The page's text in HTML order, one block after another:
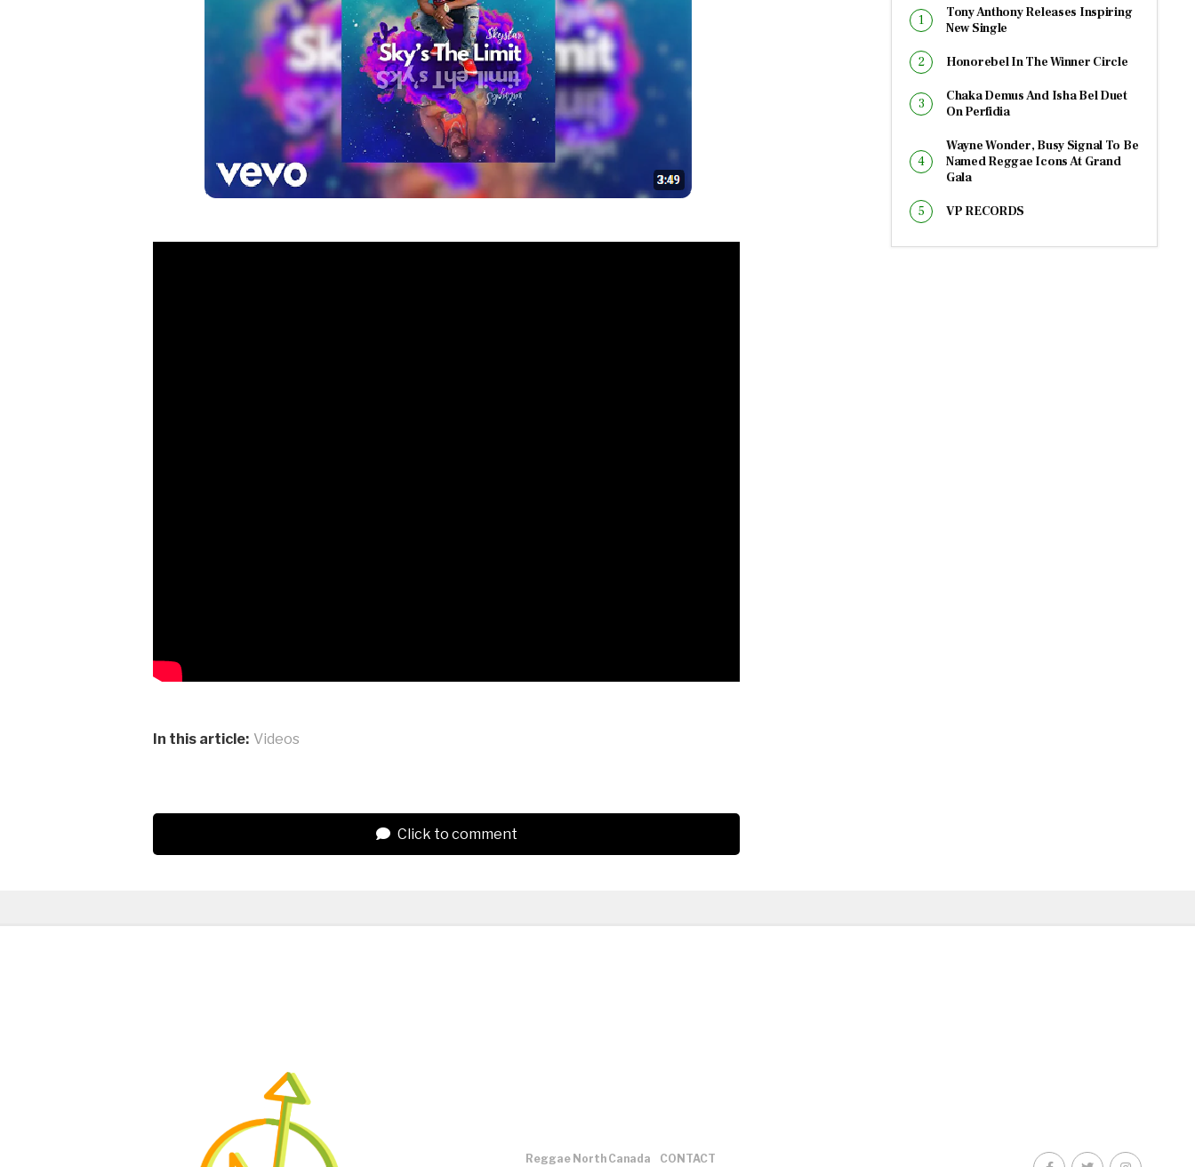
In this article: Videos
Click to comment
Tony Anthony Releases Inspiring
New Single
Honorebel In The Winner Circle
Chaka Demus And Isha Bel Duet
On Perfidia
Wayne Wonder, Busy Signal To Be
Named Reggae Icons At Grand
Gala
VP RECORDS
Reggae North Canada CONTACT